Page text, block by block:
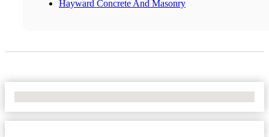
Hayward Concrete And Masonry